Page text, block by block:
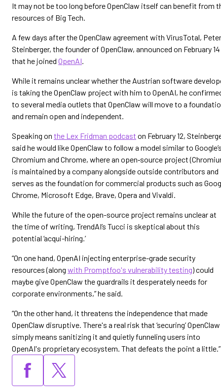
It may not be too long before OpenClaw itself can benefit from
resources of Big Tech.
A few days after the OpenClaw agreement with VirusTotal, Peter
Steinberger, the founder of OpenClaw, announced on February 14
that he joined OpenAI
While it remains unclear whether the Austrian software
is taking the OpenClaw project with him to OpenAI, he
to several media outlets that OpenClaw will move to a
and remain open and independent.
Speaking on the Lex Fridman podcast on February 12,
said he would like OpenClaw to follow a model similar to
Chromium and Chrome, where an open‑source project
is maintained by a company alongside outside contributors and
serves as the foundation for commercial products such as
Chrome, Microsoft Edge, Brave, Opera and Vivaldi.
While the future of the open-source project remains unclear at
the time of writing, TrendAI’s Tucci is skeptical about this
potential ‘acqui-hiring.’
“On one hand, OpenAI injecting enterprise-grade security
resources (along with Promptfoo's vulnerability testing) could
maybe give OpenClaw the guardrails it desperately needs for
corporate environments,” he said.
“On the other hand, it threatens the independence that made
OpenClaw disruptive. There's a real risk that ‘securing’ OpenClaw
simply means sanitizing it and quietly funneling users into
OpenAI's proprietary ecosystem. That defeats the point a little.”